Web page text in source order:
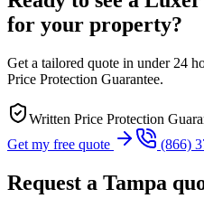
for your property?
Get a tailored quote in under 24
Price Protection Guarantee.
Written Price Protection
Get my free quote
(866)
Request a Tampa